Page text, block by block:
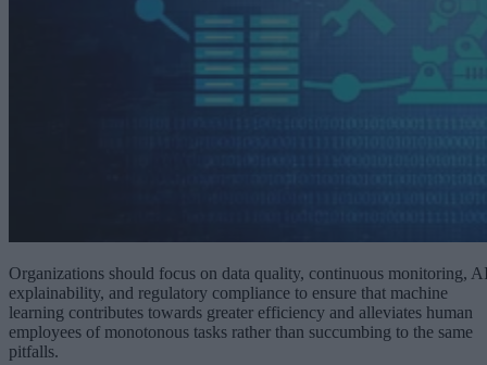
Organizations should focus on data quality, continuous monitoring,
explainability, and regulatory compliance to ensure that machine
learning contributes towards greater efficiency and alleviates human
employees of monotonous tasks rather than succumbing to the same
pitfalls.